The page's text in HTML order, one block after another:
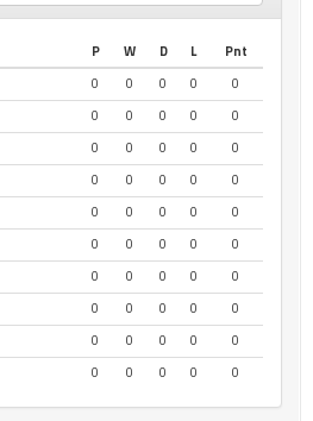
P W D L
Pnt
0 0 0 0
0
0 0 0 0
0
0 0 0 0
0
0 0 0 0
0
0 0 0 0
0
0 0 0 0
0
0 0 0 0
0
0 0 0 0
0
0 0 0 0
0
0 0 0 0 0